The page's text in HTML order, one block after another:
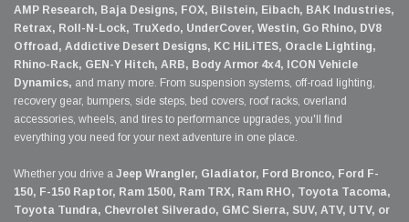
AMP Research, Baja Designs, FOX, Bilstein, Eibach, BAK Industries,
Retrax, Roll-N-Lock, TruXedo, UnderCover, Westin, Go Rhino, DV8
Offroad, Addictive Desert Designs, KC HiLiTES, Oracle Lighting,
Rhino-Rack, GEN-Y Hitch, ARB, Body Armor 4x4, ICON Vehicle
Dynamics, and many more. From suspension systems, off-road lighting,
recovery gear, bumpers, side steps, bed covers, roof racks, overland
accessories, wheels, and tires to performance upgrades, you'll find
everything you need for your next adventure in one place.
Whether you drive a Jeep Wrangler, Gladiator, Ford Bronco, Ford F-
150, F-150 Raptor, Ram 1500, Ram TRX, Ram RHO, Toyota Tacoma,
Toyota Tundra, Chevrolet Silverado, GMC Sierra, SUV, ATV, UTV, or